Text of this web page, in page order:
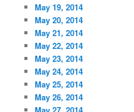
May 19, 2014
May 20, 2014
May 21, 2014
May 22, 2014
May 23, 2014
May 24, 2014
May 25, 2014
May 26, 2014
May 27, 2014